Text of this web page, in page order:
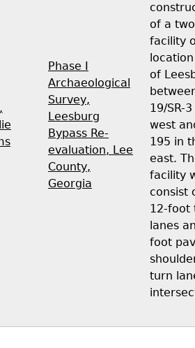
Phase I
Archaeological
Survey,
Leesburg
Bypass Re-
evaluation, Lee
County,
Georgia
of a
facility
of
19/SR-
west
195 in
east.
facility
consist
12-foot
lanes
foot
turn